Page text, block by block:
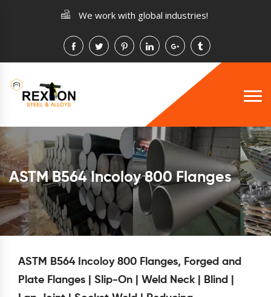
We work with global industries!
ASTM B564 Incoloy 800 Flanges
ASTM B564 Incoloy 800 Flanges, Forged and
Plate Flanges | Slip-On | Weld Neck | Blind |